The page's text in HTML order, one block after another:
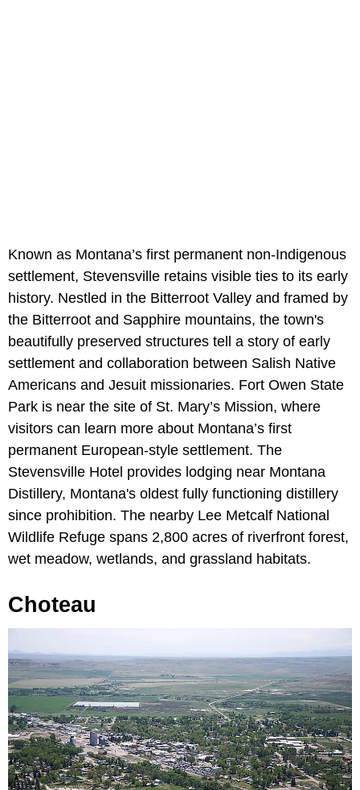
Known as Montana’s first permanent non-Indigenous
settlement, Stevensville retains visible ties to its early
history. Nestled in the Bitterroot Valley and framed by
the Bitterroot and Sapphire mountains, the town's
beautifully preserved structures tell a story of early
settlement and collaboration between Salish Native
Americans and Jesuit missionaries. Fort Owen State
Park is near the site of St. Mary’s Mission, where
visitors can learn more about Montana’s first
permanent European-style settlement. The
Stevensville Hotel provides lodging near Montana
Distillery, Montana's oldest fully functioning distillery
since prohibition. The nearby Lee Metcalf National
Wildlife Refuge spans 2,800 acres of riverfront forest,
wet meadow, wetlands, and grassland habitats.
Choteau